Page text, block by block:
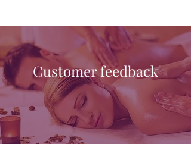
Customer feedback